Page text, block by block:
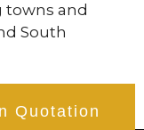
towns and
South
Quotation